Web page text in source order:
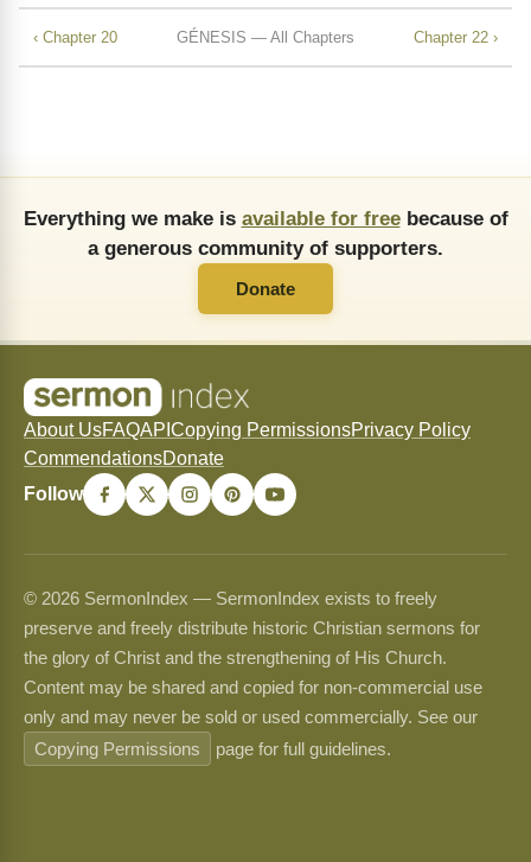
‹ Chapter 20 GÉNESIS — All Chapters Chapter 22 ›
Everything we make is available for freebecause of
a generous community of supporters.
Donate
About UsFAQAPI Copying PermissionsPrivacy Policy
CommendationsDonate
Follow
© 2026 SermonIndex — SermonIndex exists to freely
preserve and freely distribute historic Christian sermons for
the glory of Christ and the strengthening of His Church.
Content may be shared and copied for non-commercial use
only and may never be sold or used commercially. See our
Copying Permissions
page for full guidelines.